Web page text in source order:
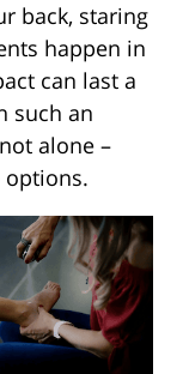
back, staring
happen in
can last a
such an
alone –